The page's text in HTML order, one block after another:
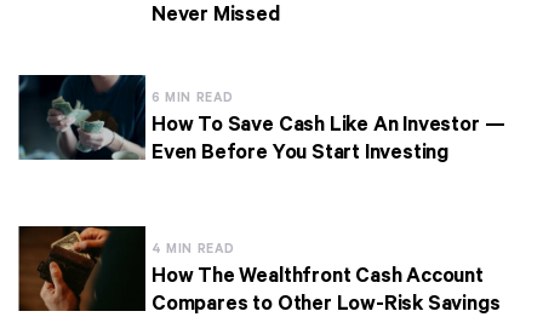
Never Missed
6 MIN READ
How To Save Cash Like An Investor —
Even Before You Start Investing
4 MIN READ
How The Wealthfront Cash Account
Compares to Other Low-Risk Savings